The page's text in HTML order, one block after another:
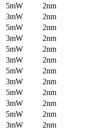
5mW
2nm
3mW
2nm
5mW
2nm
3mW
2nm
5mW
2nm
3mW
2nm
5mW
2nm
3mW
2nm
5mW
2nm
3mW
2nm
5mW
2nm
3mW
2nm